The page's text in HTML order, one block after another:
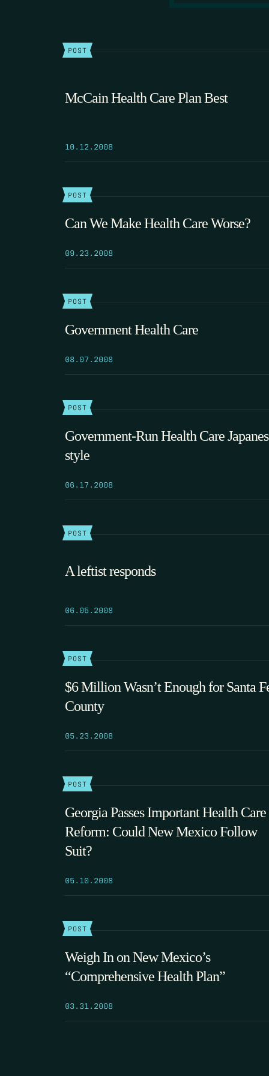
POST
McCain Health Care Plan Best
10.12.2008
POST
Can We Make Health Care Worse?
09.23.2008
POST
Government Health Care
08.07.2008
POST
Government-Run Health Care
style
06.17.2008
POST
A leftist responds
06.05.2008
POST
$6 Million Wasn’t Enough for Santa
County
05.23.2008
POST
Georgia Passes Important Health Care
Reform: Could New Mexico Follow
Suit?
05.10.2008
POST
Weigh In on New Mexico’s
“Comprehensive Health Plan”
03.31.2008